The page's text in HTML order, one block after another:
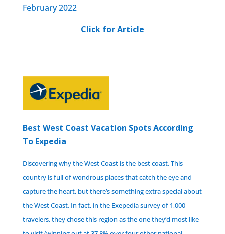
February 2022
Click for Article
Best West Coast Vacation Spots According
To Expedia
Discovering why the West Coast is the best coast.This
country is full of wondrous places that catch the eye and
capture the heart, but there’s something extra special about
the West Coast. In fact, in the Exepedia survey of 1,000
travelers, they chose this region as the one they’d most like